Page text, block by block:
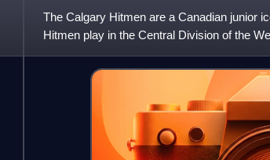
The Calgary Hitmen are a Canadian junior
Hitmen play in the Central Division of the
games at the Scotiabank Sad